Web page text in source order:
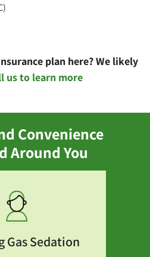
plan here? We likely
us to learn more
Convenience
Around You
Gas Sedation